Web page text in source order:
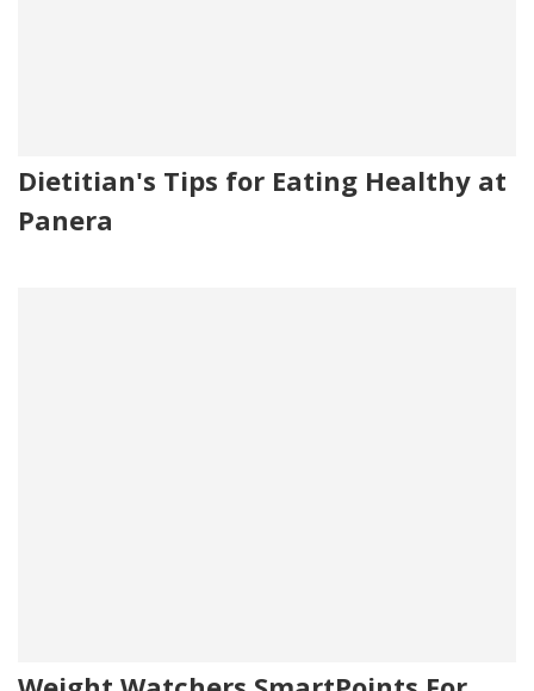
Dietitian's Tips for Eating Healthy at
Panera